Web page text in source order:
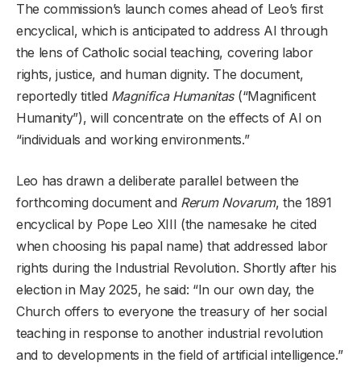
The commission’s launch comes ahead of Leo’s first
encyclical, which is anticipated to address AI through
the lens of Catholic social teaching, covering labor
rights, justice, and human dignity. The document,
reportedly titled Magnifica Humanitas(“Magnificent
Humanity”), will concentrate on the effects of AI on
“individuals and working environments.”
Leo has drawn a deliberate parallel between the
forthcoming document and Rerum Novarum, the 1891
encyclical by Pope Leo XIII (the namesake he cited
when choosing his papal name) that addressed labor
rights during the Industrial Revolution. Shortly after his
election in May 2025, he said: “In our own day, the
Church offers to everyone the treasury of her social
teaching in response to another industrial revolution
and to developments in the field of artificial intelligence.”